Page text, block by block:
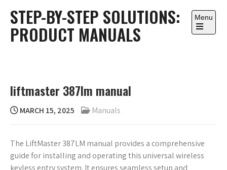
content
STEP-BY-STEP SOLUTIONS:
PRODUCT MANUALS
Menu
Open
liftmaster 387lm manual
MARCH 15, 2025 Manuals
The LiftMaster 387LM manual provides a comprehensive
guide for installing and operating this universal wireless
keyless entry system. It ensures seamless setup and